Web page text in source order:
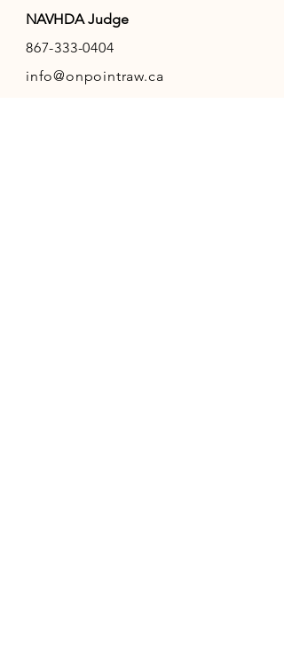
NAVHDA Judge
867-333-0404
info@onpointraw.ca